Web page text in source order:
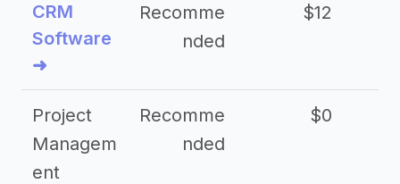
CRM
Software
➜
Recomme
nded
$12
Project
Managem
ent
Recomme
nded
$0